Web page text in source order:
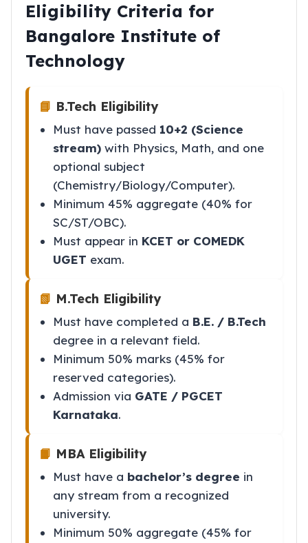
Eligibility Criteria for
Bangalore Institute of
Technology
📘 B.Tech Eligibility
Must have passed 10+2 (Science
stream) with Physics, Math, and one
optional subject
(Chemistry/Biology/Computer).
Minimum 45% aggregate (40% for
SC/ST/OBC).
Must appear in KCET or COMEDK
UGET exam.
📗 M.Tech Eligibility
Must have completed a B.E. / B.Tech
degree in a relevant field.
Minimum 50% marks (45% for
reserved categories).
Admission via GATE / PGCET
Karnataka.
📙 MBA Eligibility
Must have a bachelor’s degree in
any stream from a recognized
university.
Minimum 50% aggregate (45% for